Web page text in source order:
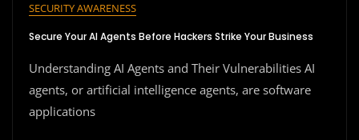
SECURITY AWARENESS
Secure Your AI Agents Before Hackers Strike Your Business
Understanding AI Agents and Their Vulnerabilities AI
agents, or artificial intelligence agents, are software
applications